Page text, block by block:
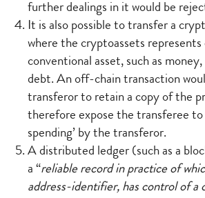
further dealings in it would be
It is also possible to transfer a
where the cryptoassets represents
conventional asset, such as
debt. An off-chain transaction
transferor to retain a copy of the
therefore expose the transferee to
spending’ by the transferor.
A distributed ledger (such as a
a “reliable record in practice of
address-identifier, has control of a